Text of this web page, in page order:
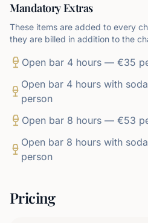
Mandatory Extras
These items are added to every
they are billed in addition to the
Open bar 4 hours — €35
Open bar 4 hours with
person
Open bar 8 hours — €53
Open bar 8 hours with
person
Pricing